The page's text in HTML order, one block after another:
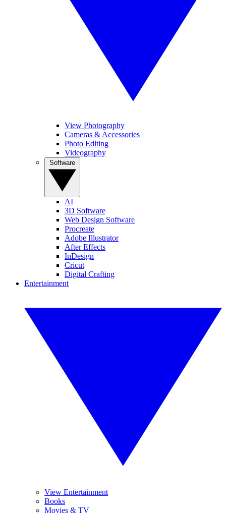
View Photography
Cameras & Accessories
Photo Editing
Videography
AI
3D Software
Web Design Software
Procreate
Adobe Illustrator
After Effects
InDesign
Cricut
Digital Crafting
Entertainment
View Entertainment
Books
Movies & TV